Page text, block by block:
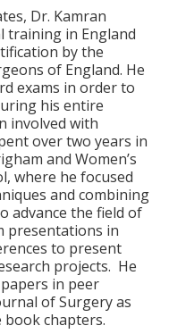
Dr. Kamran
training in England
by the
of England. He
exams in order to
his entire
involved with
over two years in
and Women’s
where he focused
and combining
advance the field of
presentations in
to present
projects. He
in peer
of Surgery as
chapters.